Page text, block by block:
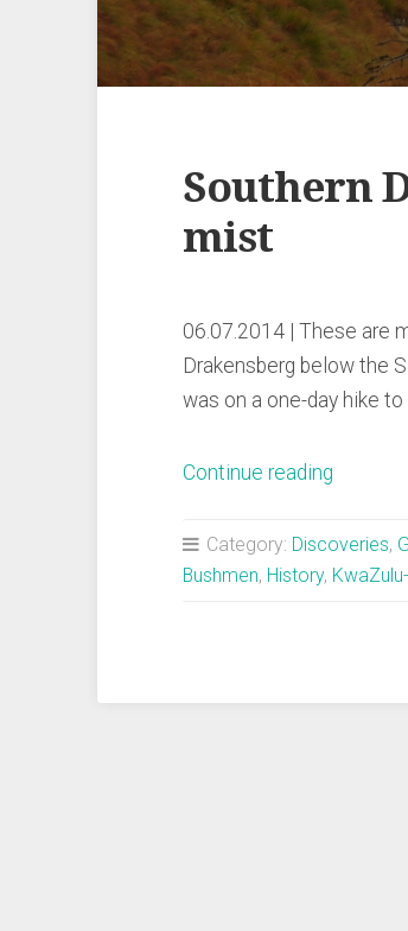
Southern
mist
06.07.2014 | These are
Drakensberg below the
was on a one-day hike
Continue reading
Beauty
in
Category: Discoveries,
Bushmen, History,